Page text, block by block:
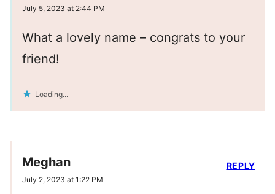
July 5, 2023 at 2:44 PM
What a lovely name – congrats to your
friend!
Loading...
Meghan
July 2, 2023 at 1:22 PM
REPLY